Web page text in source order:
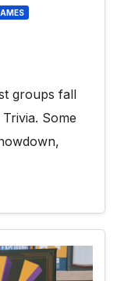
groups fall
Some